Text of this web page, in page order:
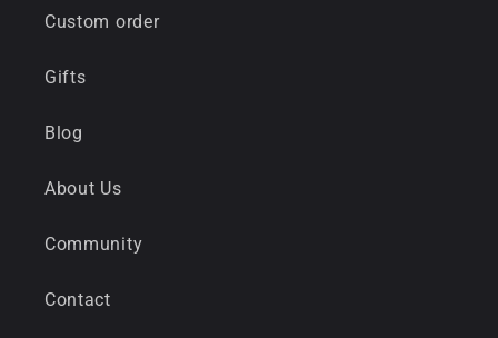
Custom order
Gifts
Blog
About Us
Community
Contact